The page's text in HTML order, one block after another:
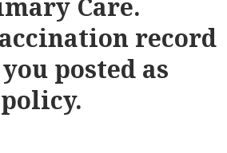
Care.
record
posted as